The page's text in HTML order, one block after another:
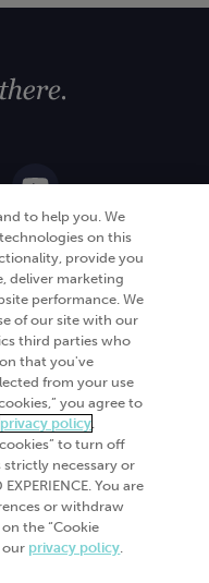
and integration
to help you. We
on this
provide you
deliver marketing
performance. We
of our site with our
third parties who
that you've
from your use
you agree to
privacy policy.
to turn off
strictly necessary or
You are
or withdraw
the “Cookie
our privacy policy.